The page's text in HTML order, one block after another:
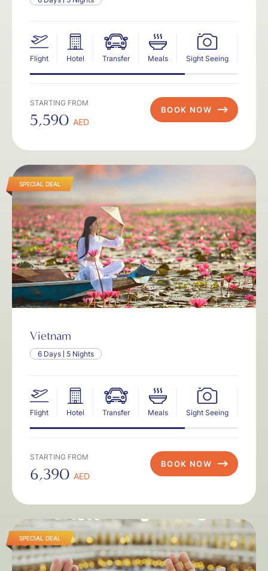
Flight Hotel Transfer Meals Sight Seeing
STARTING FROM
5,590 AED
BOOK NOW
SPECIAL DEAL
Vietnam
6 Days 5 Nights
Flight Hotel Transfer Meals Sight Seeing
STARTING FROM
6,390 AED
BOOK NOW
SPECIAL DEAL